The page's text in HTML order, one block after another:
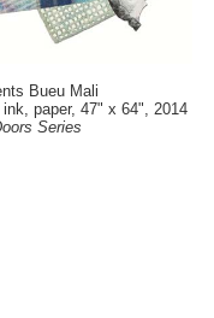
Bueu Mali
paper, 47" x 64", 2014
Series